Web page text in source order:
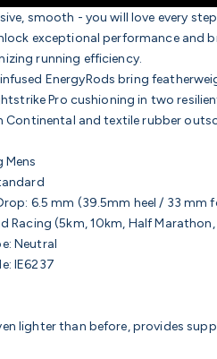
smooth - you will love every
exceptional performance and
running efficiency.
EnergyRods bring
Pro cushioning in two
Continental and textile rubber
Mens
6.5 mm (39.5mm heel / 33 mm
Racing (5km, 10km, Half
Neutral
IE6237
lighter than before, provides